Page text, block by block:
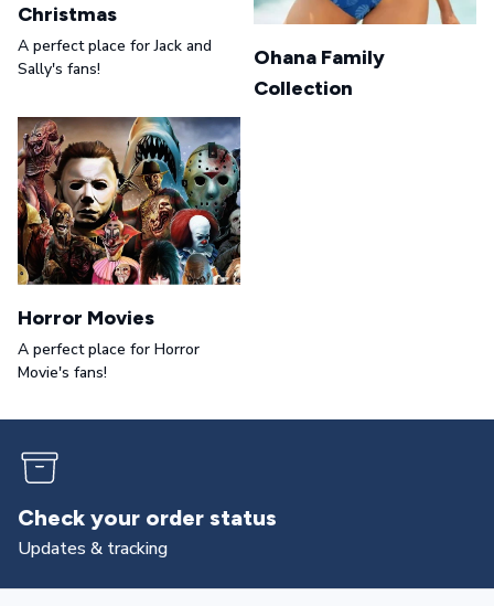
Christmas
A perfect place for Jack and
Sally's fans!
Ohana Family
Collection
Horror Movies
A perfect place for Horror
Movie's fans!
Returns & exchanges
All you need to know